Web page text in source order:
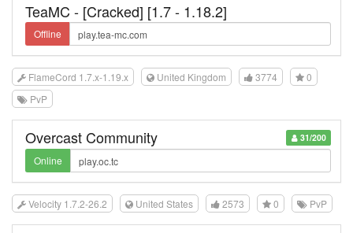
TeaMC - [Cracked] [1.7 - 1.18.2]
Offline
FlameCord 1.7.x-1.19.x United Kingdom 3774
0
PvP
31/200
Overcast Community
Online
Velocity 1.7.2-26.2 United States 2573 0 PvP